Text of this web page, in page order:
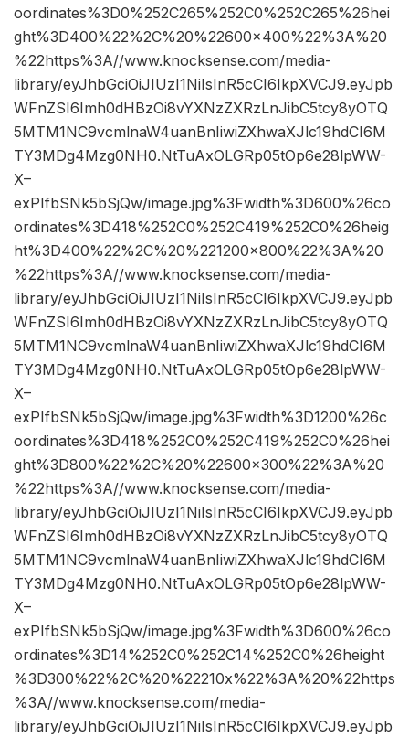
oordinates%3D0%252C265%252C0%252C265%26hei
ght%3D400%22%2C%20%22600×400%22%3A%20
%22https%3A//www.knocksense.com/media-
library/eyJhbGciOiJIUzI1NiIsInR5cCI6IkpXVCJ9.eyJpb
WFnZSI6Imh0dHBzOi8vYXNzZXRzLnJibC5tcy8yOTQ
5MTM1NC9vcmlnaW4uanBnIiwiZXhwaXJlc19hdCI6M
TY3MDg4Mzg0NH0.NtTuAxOLGRp05tOp6e28lpWW-
X–
exPIfbSNk5bSjQw/image.jpg%3Fwidth%3D600%26co
ordinates%3D418%252C0%252C419%252C0%26heig
ht%3D400%22%2C%20%221200×800%22%3A%20
%22https%3A//www.knocksense.com/media-
library/eyJhbGciOiJIUzI1NiIsInR5cCI6IkpXVCJ9.eyJpb
WFnZSI6Imh0dHBzOi8vYXNzZXRzLnJibC5tcy8yOTQ
5MTM1NC9vcmlnaW4uanBnIiwiZXhwaXJlc19hdCI6M
TY3MDg4Mzg0NH0.NtTuAxOLGRp05tOp6e28lpWW-
X–
exPIfbSNk5bSjQw/image.jpg%3Fwidth%3D1200%26c
oordinates%3D418%252C0%252C419%252C0%26hei
ght%3D800%22%2C%20%22600×300%22%3A%20
%22https%3A//www.knocksense.com/media-
library/eyJhbGciOiJIUzI1NiIsInR5cCI6IkpXVCJ9.eyJpb
WFnZSI6Imh0dHBzOi8vYXNzZXRzLnJibC5tcy8yOTQ
5MTM1NC9vcmlnaW4uanBnIiwiZXhwaXJlc19hdCI6M
TY3MDg4Mzg0NH0.NtTuAxOLGRp05tOp6e28lpWW-
X–
exPIfbSNk5bSjQw/image.jpg%3Fwidth%3D600%26co
ordinates%3D14%252C0%252C14%252C0%26height
%3D300%22%2C%20%22210x%22%3A%20%22https
%3A//www.knocksense.com/media-
library/eyJhbGciOiJIUzI1NiIsInR5cCI6IkpXVCJ9.eyJpb